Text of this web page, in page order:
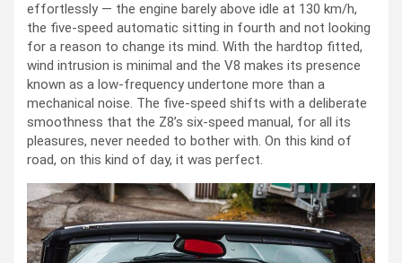
effortlessly — the engine barely above idle at 130 km/h,
the five-speed automatic sitting in fourth and not looking
for a reason to change its mind. With the hardtop fitted,
wind intrusion is minimal and the V8 makes its presence
known as a low-frequency undertone more than a
mechanical noise. The five-speed shifts with a deliberate
smoothness that the Z8’s six-speed manual, for all its
pleasures, never needed to bother with. On this kind of
road, on this kind of day, it was perfect.